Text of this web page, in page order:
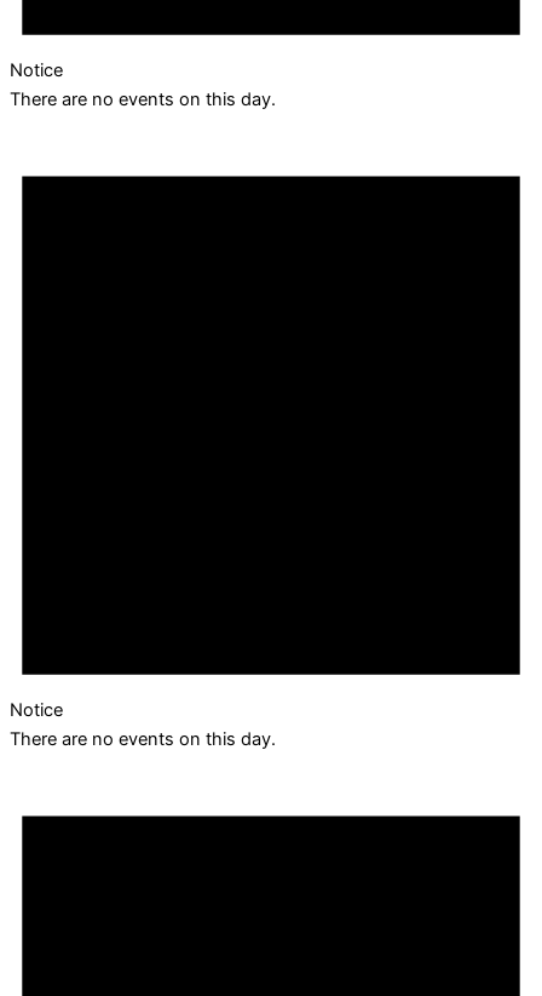
Notice
There are no events on this day.
Notice
There are no events on this day.